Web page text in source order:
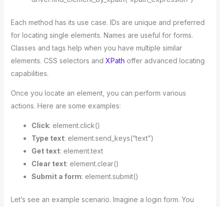
Each method has its use case. IDs are unique and preferred
for locating single elements. Names are useful for forms.
Classes and tags help when you have multiple similar
elements. CSS selectors and XPath offer advanced locating
capabilities.
Once you locate an element, you can perform various
actions. Here are some examples:
Click: element.click()
Type text: element.send_keys(“text”)
Get text: element.text
Clear text: element.clear()
Submit a form: element.submit()
Let’s see an example scenario. Imagine a login form. You